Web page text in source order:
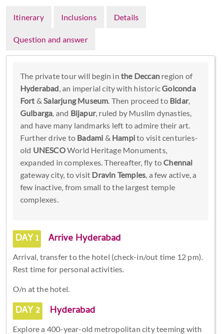
Itinerary Inclusions Details
Question and answer
The private tour will begin in the Deccanregion of
Hyderabad , an imperial city with historicGolconda
Fort & Salarjung Museum . Then proceed to Bidar,
Gulbarga , and Bijapur, ruled by Muslim dynasties,
and have many landmarks left to admire their art.
Further drive to Badami & Hampito visit centuries-
old UNESCOWorld Heritage Monuments,
expanded in complexes. Thereafter, fly toChennai
gateway city, to visit Dravin Temples , a few active, a
few inactive, from small to the largest temple
complexes.
DAY 1 Arrive Hyderabad
Arrival, transfer to the hotel (check-in/out time 12 pm).
Rest time for personal activities.
O/n at the hotel.
DAY 2 Hyderabad
Explore a 400-year-old metropolitan city teeming with